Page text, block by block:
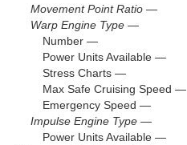
Movement Point Ratio —
Warp Engine Type —
Number —
Power Units Available —
Stress Charts —
Max Safe Cruising Speed —
Emergency Speed —
Impulse Engine Type —
Power Units Available —